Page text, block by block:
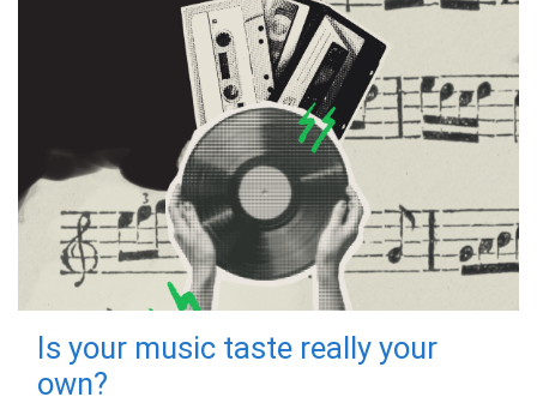
Is your music taste really your
own?